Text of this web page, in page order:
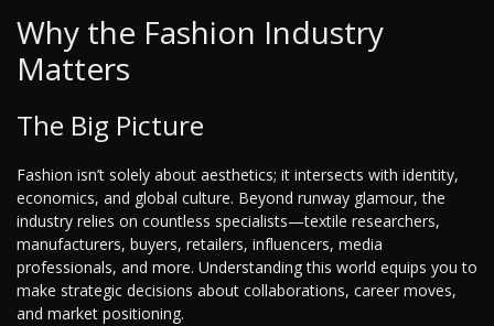
Why the Fashion Industry
Matters
The Big Picture
Fashion isn’t solely about aesthetics; it intersects with identity,
economics, and global culture. Beyond runway glamour, the
industry relies on countless specialists—textile researchers,
manufacturers, buyers, retailers, influencers, media
professionals, and more. Understanding this world equips you to
make strategic decisions about collaborations, career moves,
and market positioning.